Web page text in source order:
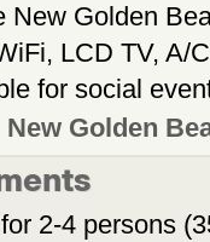
New Golden
LCD TV, A/
for social
New Golden
2-4 persons